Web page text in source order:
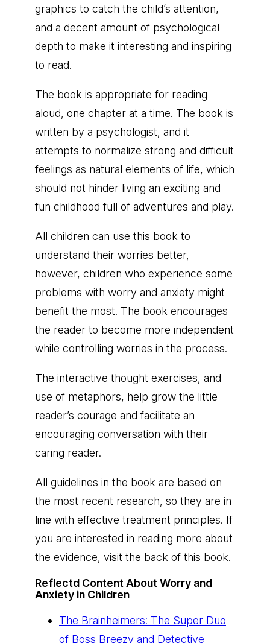
graphics to catch the child’s attention,
and a decent amount of psychological
depth to make it interesting and inspiring
to read.
The book is appropriate for reading
aloud, one chapter at a time. The book is
written by a psychologist, and it
attempts to normalize strong and difficult
feelings as natural elements of life, which
should not hinder living an exciting and
fun childhood full of adventures and play.
All children can use this book to
understand their worries better,
however, children who experience some
problems with worry and anxiety might
benefit the most. The book encourages
the reader to become more independent
while controlling worries in the process.
The interactive thought exercises, and
use of metaphors, help grow the little
reader’s courage and facilitate an
encouraging conversation with their
caring reader.
All guidelines in the book are based on
the most recent research, so they are in
line with effective treatment principles. If
you are interested in reading more about
the evidence, visit the back of this book.
Reflectd Content About Worry and
Anxiety in Children
The Brainheimers: The Super Duo
of Boss Breezy and Detective